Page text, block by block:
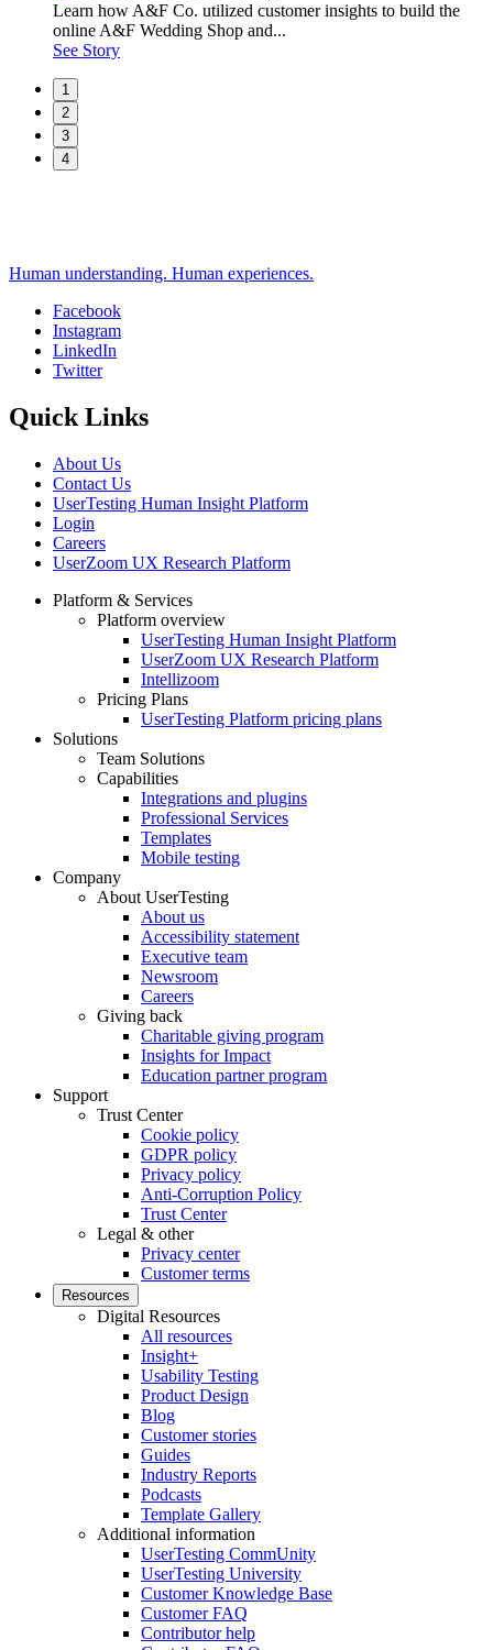
Learn how A&F Co. utilized customer insights to build the
online A&F Wedding Shop and...
See Story
1
2
3
4
Human understanding. Human experiences.
Social
Facebook
Instagram
LinkedIn
Twitter
Quick Links
About Us
Contact Us
UserTesting Human Insight Platform
Login
Careers
UserZoom UX Research Platform
Footer
Platform & Services
Platform overview
UserTesting Human Insight Platform
UserZoom UX Research Platform
Intellizoom
Pricing Plans
UserTesting Platform pricing plans
Solutions
Team Solutions
Capabilities
Integrations and plugins
Professional Services
Templates
Mobile testing
Company
About UserTesting
About us
Accessibility statement
Executive team
Newsroom
Careers
Giving back
Charitable giving program
Insights for Impact
Education partner program
Support
Trust Center
Cookie policy
GDPR policy
Privacy policy
Anti-Corruption Policy
Trust Center
Legal & other
Privacy center
Customer terms
Resources
Digital Resources
All resources
Insight+
Usability Testing
Product Design
Blog
Customer stories
Guides
Industry Reports
Podcasts
Template Gallery
Additional information
UserTesting CommUnity
UserTesting University
Customer Knowledge Base
Customer FAQ
Contributor help